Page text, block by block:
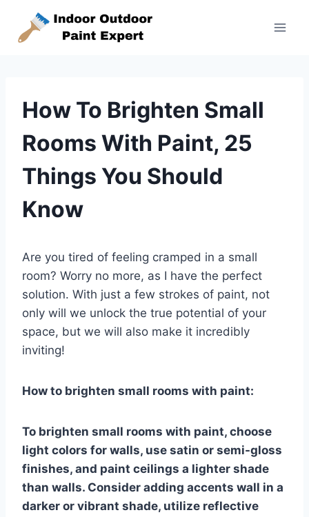
content
How To Brighten Small
Rooms With Paint, 25
Things You Should
Know
Are you tired of feeling cramped in a small
room? Worry no more, as I have the perfect
solution. With just a few strokes of paint, not
only will we unlock the true potential of your
space, but we will also make it incredibly
inviting!
How to brighten small rooms with paint:
To brighten small rooms with paint, choose
light colors for walls, use satin or semi-gloss
finishes, and paint ceilings a lighter shade
than walls. Consider adding accents wall in a
darker or vibrant shade, utilize reflective